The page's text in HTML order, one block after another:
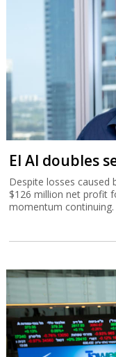
El Al doubles
Despite losses caused
$126 million net profit
momentum continuing.